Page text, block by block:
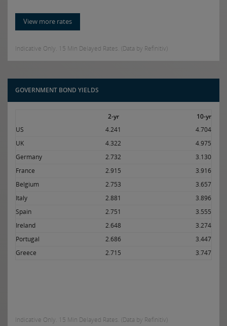
View more rates
Indicative Only. 15 Min Delayed Rates. (Data by Refinitiv)
GOVERNMENT BOND YIELDS
2-yr
10-yr
US
4.241
4.704
UK
4.322
4.975
Germany
2.732
3.130
France
2.915
3.916
Belgium
2.753
3.657
Italy
2.881
3.896
Spain
2.751
3.555
Ireland
2.648
3.274
Portugal
2.686
3.447
Greece
2.715 3.747
Indicative Only. 15 Min Delayed Rates. (Data by Refinitiv)